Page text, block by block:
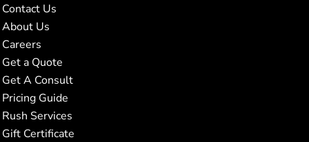
Contact Us
About Us
Careers
Get a Quote
Get A Consult
Pricing Guide
Rush Services
Gift Certificate